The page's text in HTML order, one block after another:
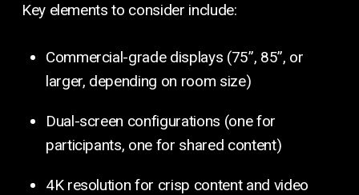
Key elements to consider include:
Commercial-grade displays (75”, 85”, or
larger, depending on room size)
Dual-screen configurations (one for
participants, one for shared content)
4K resolution for crisp content and video